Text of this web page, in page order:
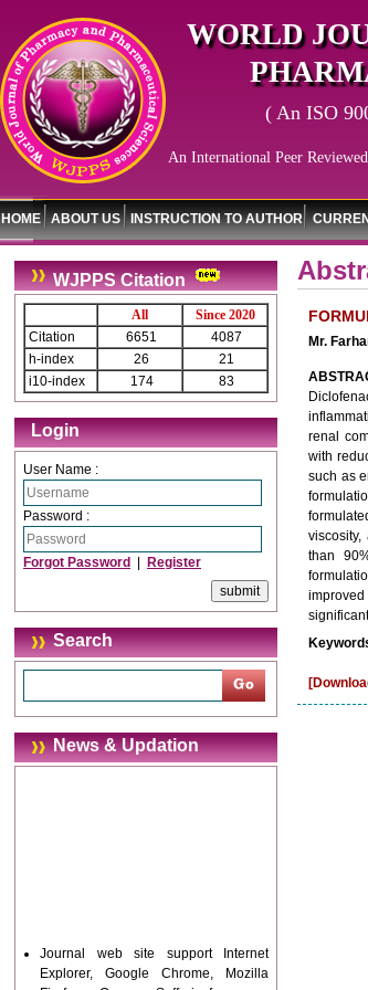
WORLD
( An ISO
An International Peer
HOME ABOUT US INSTRUCTION TO AUTHOR
WJPPS Citation
All
Since 2020
Citation
6651
4087
h-index
26
21
i10-index
174 83
Login
User Name :
Password :
Forgot Password Register
Search
News & Updation
Journal web site support Internet
Explorer, Google Chrome, Mozilla
Firefox, Opera, Saffari for easy
Mr.
renal
with
such as
than